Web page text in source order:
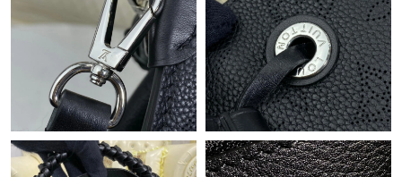
Just Sold: Kara from Las Vegas on Jun 14, 2026 at 11:11 AM.
Just Sold: Charlie from Portland on May 26, 2026 at 5:37 PM.
Just Sold: Helen from Orlando on Aug 05, 2026 at 11:32 PM.